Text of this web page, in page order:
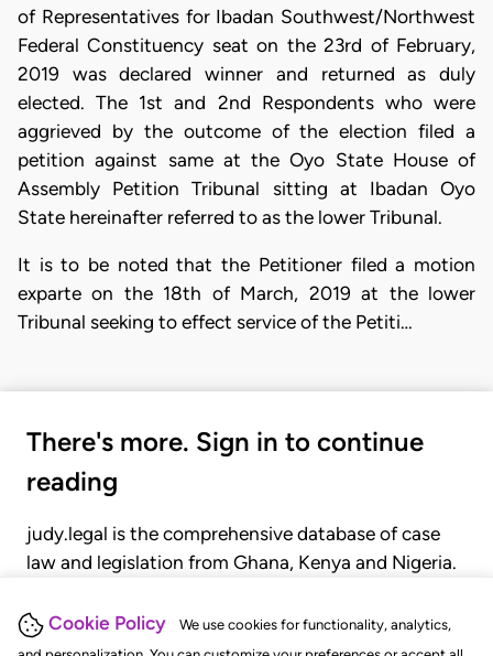
Cookie Policy
We use cookies for functionality, analytics,
of Representatives for Ibadan Southwest/Northwest
Federal Constituency seat on the 23rd of February,
2019 was declared winner and returned as duly
elected. The 1st and 2nd Respondents who were
aggrieved by the outcome of the election filed a
petition against same at the Oyo State House of
Assembly Petition Tribunal sitting at Ibadan Oyo
State hereinafter referred to as the lower Tribunal.
​It is to be noted that the Petitioner filed a motion
exparte on the 18th of March, 2019 at the lower
Tribunal seeking to effect service of the Petiti…
There's more. Sign in to continue
reading
judy.legal is the comprehensive database of case
law and legislation from Ghana, Kenya and Nigeria.
judgments, statutes, and rules of court.